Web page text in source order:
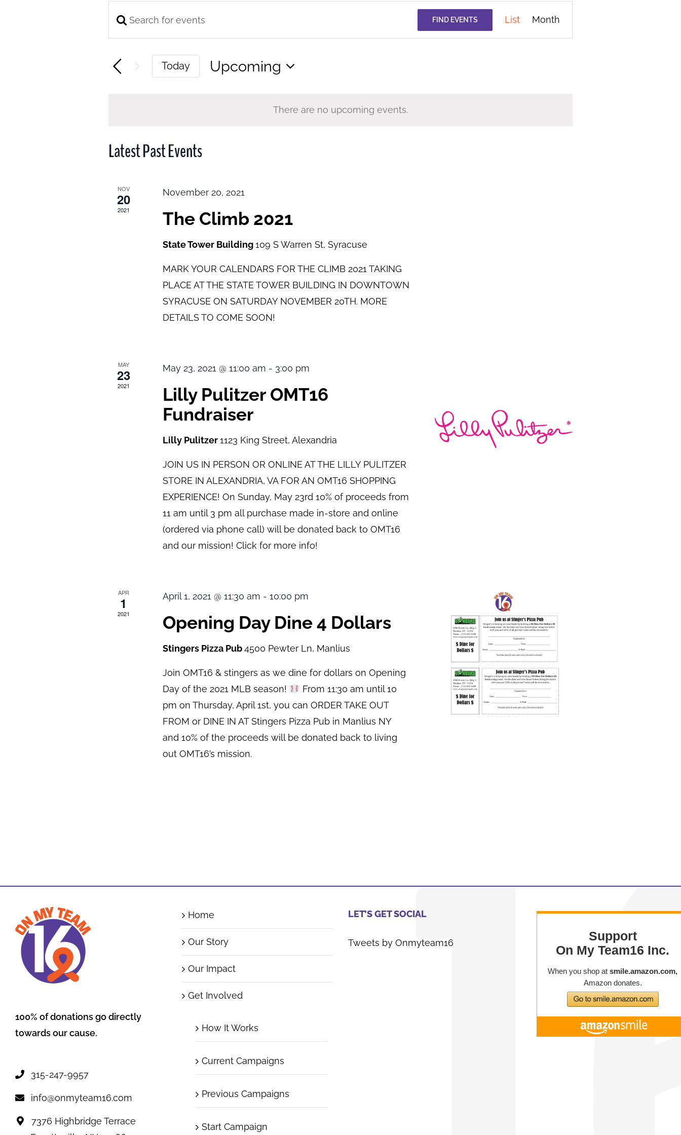
There are no upcoming events.
Events
Search
and
Views
Enter
for
FIND EVENTS Event
Views
List Month
Today
Upcoming
Latest Past Events
NOV
20
2021
November 20, 2021
The Climb 2021
State Tower Building109 S Warren St, Syracuse
MARK YOUR CALENDARS FOR THE CLIMB 2021 TAKING
PLACE AT THE STATE TOWER BUILDING IN DOWNTOWN
SYRACUSE ON SATURDAY NOVEMBER 20TH. MORE
DETAILS TO COME SOON!
MAY
23
2021
May 23, 2021 @ 11:00 am - 3:00 pm
Lilly Pulitzer OMT16
Fundraiser
Lilly Pulitzer1123 King Street, Alexandria
JOIN US IN PERSON OR ONLINE AT THE LILLY PULITZER
STORE IN ALEXANDRIA, VA FOR AN OMT16 SHOPPING
EXPERIENCE! On Sunday, May 23rd 10% of proceeds from
11 am until 3 pm all purchase made in-store and online
(ordered via phone call) will be donated back to OMT16
and our mission! Click for more info!
APR
1
2021
April 1, 2021 @ 11:30 am -10:00 pm
Opening Day Dine 4 Dollars
Stingers Pizza Pub4500 Pewter Ln, Manlius
Join OMT16 & stingers as we dine for dollars on Opening
Day of the 2021 MLB season!
From 11:30 am until 10
pm on Thursday, April 1st, you can ORDER TAKE OUT
FROM or DINE IN AT Stingers Pizza Pub in Manlius NY
and 10% of the proceeds will be donated back to living
out OMT16’s mission.
100% of donations go directly
towards our cause.
315-247-9957
info@onmyteam16.com
7376 Highbridge Terrace
Home
Our Story
Our Impact
Get Involved
How It Works
Current Campaigns
Previous Campaigns
Start Campaign
LET’S GET SOCIAL
Tweets by Onmyteam16